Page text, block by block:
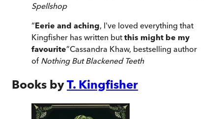
Spellshop
“Eerie and aching, I've loved everything that
Kingfisher has written but this might be my
favourite”Cassandra Khaw, bestselling author
of Nothing But Blackened Teeth
Books byT. Kingfisher